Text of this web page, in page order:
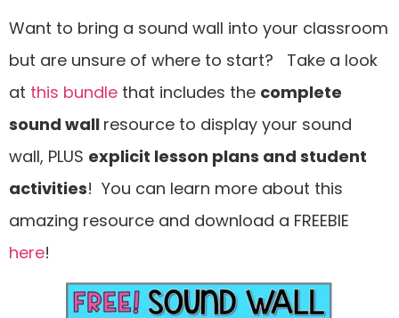
Want to bring a sound wall into your classroom
but are unsure of where to start? Take a look
at this bundle that includes the complete
sound wall resource to display your sound
wall, PLUS explicit lesson plans and student
activities! You can learn more about this
amazing resource and download a FREEBIE
here!